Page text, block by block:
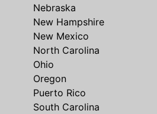
Nebraska
New Hampshire
New Mexico
North Carolina
Ohio
Oregon
Puerto Rico
South Carolina